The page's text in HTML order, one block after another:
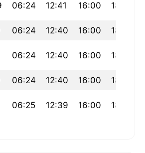
06:24 12:41 16:00 18:57
06:24 12:40 16:00 18:57
06:24 12:40 16:00 18:56
06:24 12:40 16:00 18:55
06:25 12:39 16:00 18:54